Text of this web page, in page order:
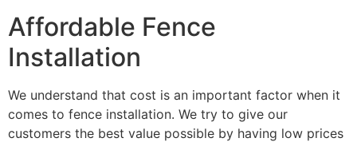
Affordable Fence
Installation
We understand that cost is an important factor when it
comes to fence installation. We try to give our
customers the best value possible by having low prices